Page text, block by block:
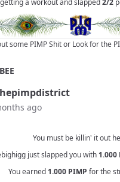
some PIMP Shitor Look for the
ago
You must be killin' it out
just slapped you with 1.000
You earned 1.000 PIMP for the